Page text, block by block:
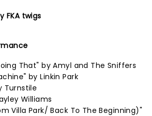
FKA twigs
That" by Amyl and The Sniffers
by Linkin Park
Turnstile
Williams
Villa Park/ Back To The Beginning)"